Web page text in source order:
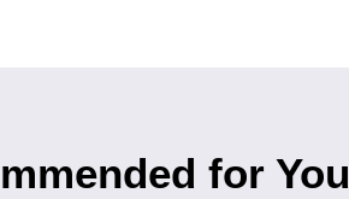
for You